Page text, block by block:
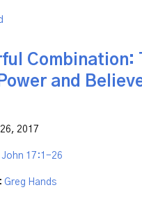
Combination:
and
2017
John 17:1-26
Greg Hands